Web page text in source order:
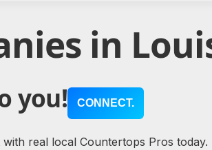
in
you! CONNECT.
real local Countertops Pros today.